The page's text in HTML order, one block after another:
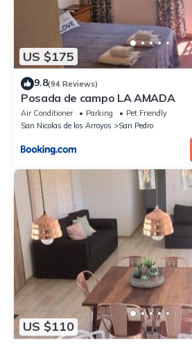
US $175
9.8(94 Reviews)
Posada de campo LA AMADA
Air Conditioner Parking
Pet Friendly
San Nicolas de los Arroyos
San Pedro
US $110